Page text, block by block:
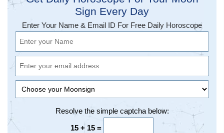
Sign Every Day
Enter Your Name & Email ID For Free Daily Horoscope
Resolve the simple captcha below:
15 + 15 =